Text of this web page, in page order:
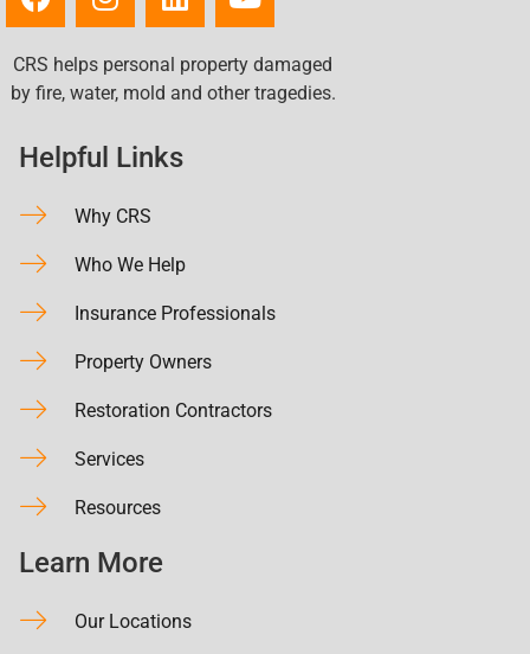
CRS helps personal property damaged
by fire, water, mold and other tragedies.
Helpful Links
Why CRS
Who We Help
Insurance Professionals
Property Owners
Restoration Contractors
Services
Resources
Learn More
Our Locations